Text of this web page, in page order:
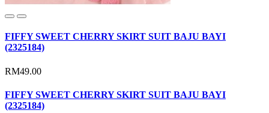
FIFFY SWEET CHERRY SKIRT SUIT BAJU BAYI
(2325184)
RM49.00
FIFFY SWEET CHERRY SKIRT SUIT BAJU BAYI
(2325184)